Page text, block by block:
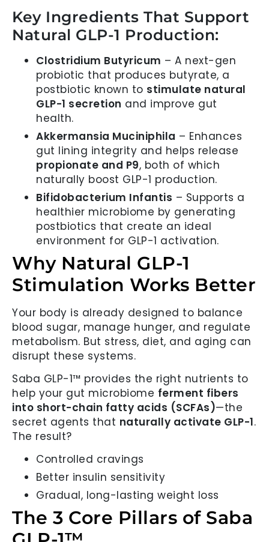
Key Ingredients That Support
Natural GLP-1 Production:
Clostridium Butyricum – A next-gen
probiotic that produces butyrate, a
postbiotic known to stimulate natural
GLP-1 secretion and improve gut
health.
Akkermansia Muciniphila – Enhances
gut lining integrity and helps release
propionate and P9, both of which
naturally boost GLP-1 production.
Bifidobacterium Infantis – Supports a
healthier microbiome by generating
postbiotics that create an ideal
environment for GLP-1 activation.
Why Natural GLP-1
Stimulation Works Better
Your body is already designed to balance
blood sugar, manage hunger, and regulate
metabolism. But stress, diet, and aging can
disrupt these systems.
Saba GLP-1™ provides the right nutrients to
help your gut microbiome ferment fibers
into short-chain fatty acids (SCFAs)—the
secret agents that naturally activate GLP-1.
The result?
Controlled cravings
Better insulin sensitivity
Gradual, long-lasting weight loss
The 3 Core Pillars of Saba